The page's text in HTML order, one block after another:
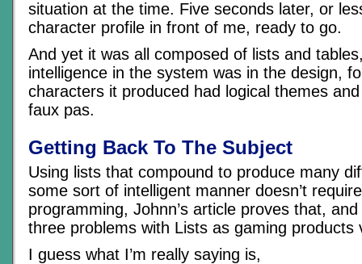
situation at the time. Five seconds later, or
character profile in front of me, ready to go.
And yet it was all composed of lists and
intelligence in the system was in the design,
characters it produced had logical themes
faux pas.
Getting Back To The Subject
Using lists that compound to produce many
some sort of intelligent manner doesn’t
programming, Johnn’s article proves that,
three problems with Lists as gaming products
I guess what I’m really saying is,